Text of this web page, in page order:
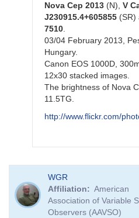
Nova Cep 2013 (N), V
J230915.4+605855 (SR)
7510.
03/04 February 2013,
Hungary.
Canon EOS 1000D,
12x30 stacked images.
The brightness of Nova
11.5TG.
http://www.flickr.com/
reply
to
re:
WGR
Affiliation
American
Association of Variable
Observers (AAVSO)